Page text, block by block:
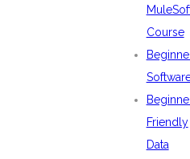
Course
Friendly
Data